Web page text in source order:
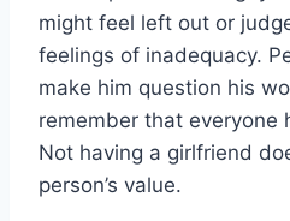
might feel left out or
feelings of inadequacy.
make him question his
remember that everyone
Not having a girlfriend
person’s value.